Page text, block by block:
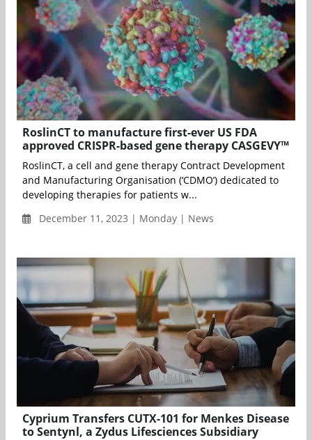
RoslinCT to manufacture first-ever US FDA
approved CRISPR-based gene therapy CASGEVY™
RoslinCT, a cell and gene therapy Contract Development
and Manufacturing Organisation (‘CDMO’) dedicated to
developing therapies for patients w...
December 11, 2023 | Monday | News
Cyprium Transfers CUTX-101 for Menkes Disease
to Sentynl, a Zydus Lifesciences Subsidiary